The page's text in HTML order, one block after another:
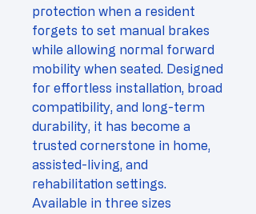
protection when a resident
forgets to set manual brakes
while allowing normal forward
mobility when seated. Designed
for effortless installation, broad
compatibility, and long-term
durability, it has become a
trusted cornerstone in home,
assisted-living, and
rehabilitation settings.
Available in three sizes